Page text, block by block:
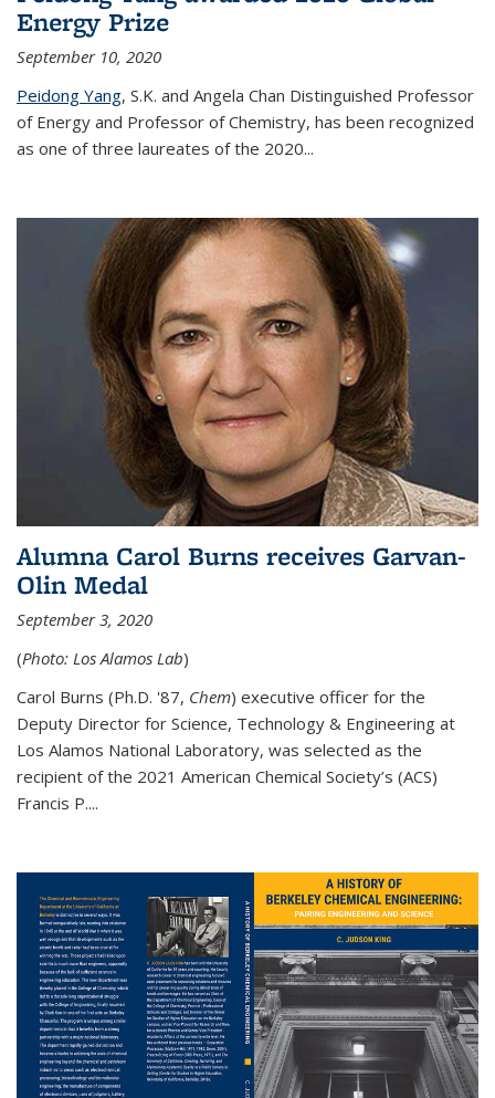
Energy Prize
September 10, 2020
Peidong Yang, S.K. and Angela Chan Distinguished Professor
of Energy and Professor of Chemistry, has been recognized
as one of three laureates of the 2020...
Alumna Carol Burns receives Garvan-
Olin Medal
September 3, 2020
(Photo: Los Alamos Lab)
Carol Burns (Ph.D. '87, Chem) executive officer for the
Deputy Director for Science, Technology & Engineering at
Los Alamos National Laboratory, was selected as the
recipient of the 2021 American Chemical Society’s (ACS)
Francis P....